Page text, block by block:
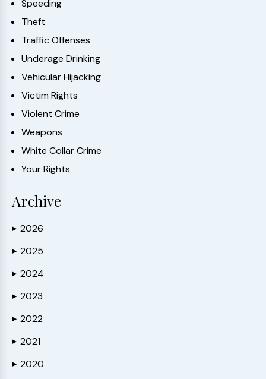
Speeding
Theft
Traffic Offenses
Underage Drinking
Vehicular Hijacking
Victim Rights
Violent Crime
Weapons
White Collar Crime
Your Rights
Archive
▶ 2026
▶ 2025
▶ 2024
▶ 2023
▶ 2022
▶ 2021
▶ 2020